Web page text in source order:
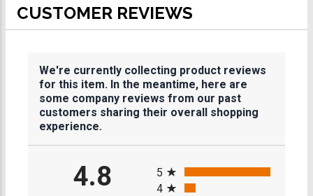
CUSTOMER REVIEWS
We're currently collecting product reviews
for this item. In the meantime, here are
some company reviews from our past
customers sharing their overall shopping
experience.
4.8
5
4